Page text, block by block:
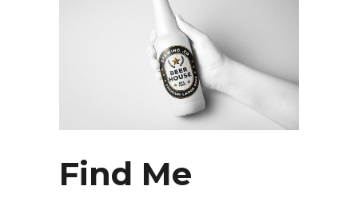
Find Me